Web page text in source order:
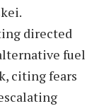
directed
fuel
citing fears